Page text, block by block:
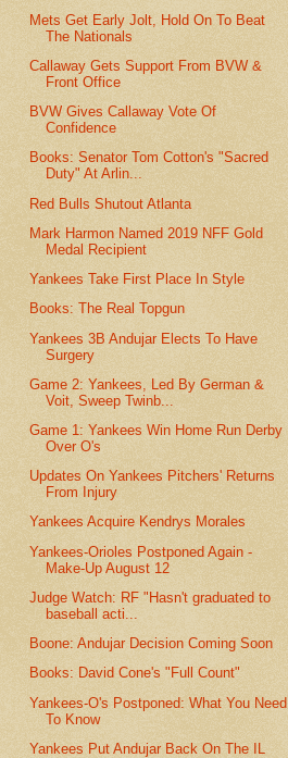
Mets Get Early Jolt, Hold On To Beat
The Nationals
Callaway Gets Support From BVW &
Front Office
BVW Gives Callaway Vote Of
Confidence
Books: Senator Tom Cotton's "Sacred
Duty" At Arlin...
Red Bulls Shutout Atlanta
Mark Harmon Named 2019 NFF Gold
Medal Recipient
Yankees Take First Place In Style
Books: The Real Topgun
Yankees 3B Andujar Elects To Have
Surgery
Game 2: Yankees, Led By German &
Voit, Sweep Twinb...
Game 1: Yankees Win Home Run Derby
Over O's
Updates On Yankees Pitchers' Returns
From Injury
Yankees Acquire Kendrys Morales
Yankees-Orioles Postponed Again -
Make-Up August 12
Judge Watch: RF "Hasn't graduated to
baseball acti...
Boone: Andujar Decision Coming Soon
Books: David Cone's "Full Count"
Yankees-O's Postponed: What You Need
To Know
Yankees Put Andujar Back On The IL